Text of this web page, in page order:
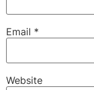
Email *
Website